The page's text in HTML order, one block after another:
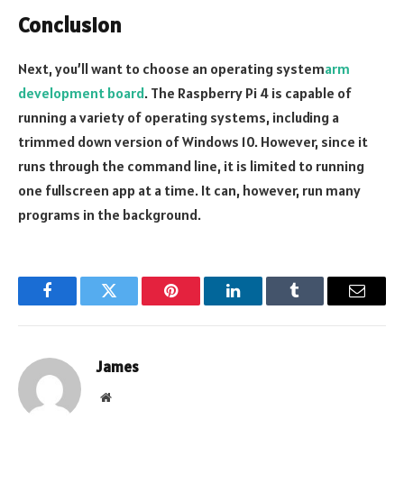
Conclusion
Next, you’ll want to choose an operating systemarm
development board. The Raspberry Pi 4 is capable of
running a variety of operating systems, including a
trimmed down version of Windows 10. However, since it
runs through the command line, it is limited to running
one fullscreen app at a time. It can, however, run many
programs in the background.
FacebookTwitter Pinterest LinkedInTumblr Email
James
Website